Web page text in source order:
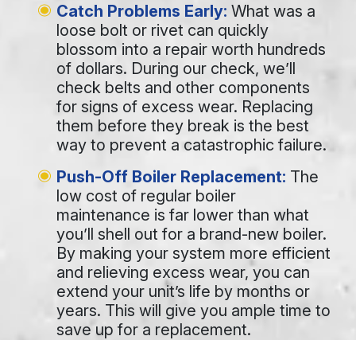
Catch Problems Early: What was a
loose bolt or rivet can quickly
blossom into a repair worth hundreds
of dollars. During our check, we’ll
check belts and other components
for signs of excess wear. Replacing
them before they break is the best
way to prevent a catastrophic failure.
Push-Off Boiler Replacement: The
low cost of regular boiler
maintenance is far lower than what
you’ll shell out for a brand-new boiler.
By making your system more efficient
and relieving excess wear, you can
extend your unit’s life by months or
years. This will give you ample time to
save up for a replacement.